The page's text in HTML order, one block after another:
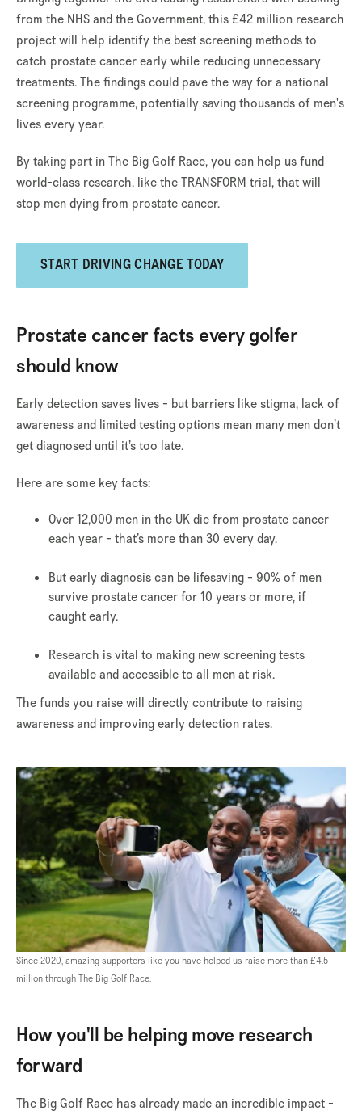
from the NHS and the Government, this £42 million research
project will help identify the best screening methods to
catch prostate cancer early while reducing unnecessary
treatments. The findings could pave the way for a national
screening programme, potentially saving thousands of men's
lives every year.
By taking part in The Big Golf Race, you can help us fund
world-class research, like the TRANSFORM trial, that will
stop men dying from prostate cancer.
START DRIVING CHANGE TODAY
Prostate cancer facts every golfer
should know
Early detection saves lives - but barriers like stigma, lack of
awareness and limited testing options mean many men don’t
get diagnosed until it’s too late.
Here are some key facts:
Over 12,000 men in the UK die from prostate cancer
each year - that’s more than 30 every day.
But early diagnosis can be lifesaving - 90% of men
survive prostate cancer for 10 years or more, if
caught early.
Research is vital to making new screening tests
available and accessible to all men at risk.
The funds you raise will directly contribute to raising
awareness and improving early detection rates.
Since 2020, amazing supporters like you have helped us raise more than £4.5
million through The Big Golf Race.
How you'll be helping move research
forward
The Big Golf Race has already made an incredible impact -